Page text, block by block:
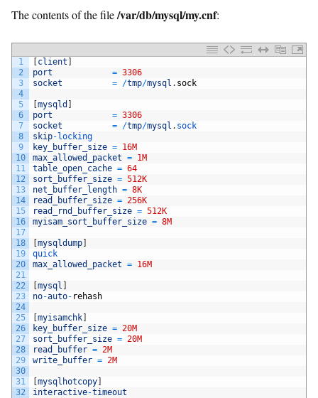
The contents of the file/var/db/mysql/my.cnf:
1
2
3
4
5
6
7
8
9
10
11
12
13
14
15
16
17
18
19
20
21
22
23
24
25
26
27
28
29
30
31
32
client
port
= 3306
socket
= /tmp/mysql . sock
mysqld
port
= 3306
socket
= /tmp/mysql . sock
skip- locking
key_buffer_size = 16M
max_allowed_packet = 1M
table_open_cache = 64
sort_buffer_size = 512K
net_buffer_length = 8K
read_buffer_size = 256K
read_rnd_buffer_size = 512K
myisam_sort_buffer_size = 8M
mysqldump
quick
max_allowed_packet = 16M
mysql
no-auto- rehash
myisamchk
key_buffer_size = 20M
sort_buffer_size = 20M
read_buffer = 2M
write_buffer = 2M
mysqlhotcopy
interactive-timeout